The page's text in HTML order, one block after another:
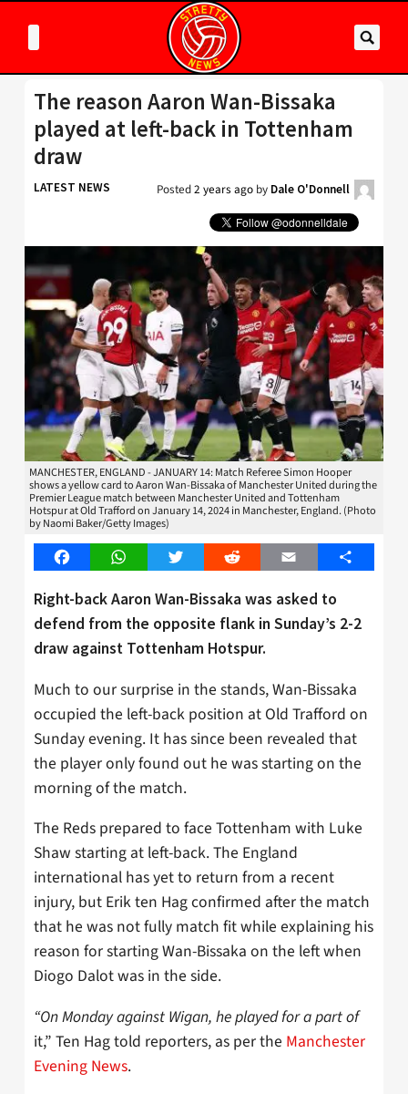
The reason Aaron Wan-Bissaka
played at left-back in Tottenham
draw
LATEST NEWS Posted2 years ago by Dale O'Donnell
MANCHESTER, ENGLAND - JANUARY 14: Match Referee Simon Hooper
shows a yellow card to Aaron Wan-Bissaka of Manchester United during the
Premier League match between Manchester United and Tottenham
Hotspur at Old Trafford on January 14, 2024 in Manchester, England. (Photo
by Naomi Baker/Getty Images)
FacebookWhatsAppTwitter Reddit Email Share
Right-back Aaron Wan-Bissaka was asked to
defend from the opposite flank in Sunday’s 2-2
draw against Tottenham Hotspur.
Much to our surprise in the stands, Wan-Bissaka
occupied the left-back position at Old Trafford on
Sunday evening. It has since been revealed that
the player only found out he was starting on the
morning of the match.
The Reds prepared to face Tottenham with Luke
Shaw starting at left-back. The England
international has yet to return from a recent
injury, but Erik ten Hag confirmed after the match
that he was not fully match fit while explaining his
reason for starting Wan-Bissaka on the left when
Diogo Dalot was in the side.
“On Monday against Wigan, he played for a part of
it,” Ten Hag told reporters, as per the Manchester
Evening News.